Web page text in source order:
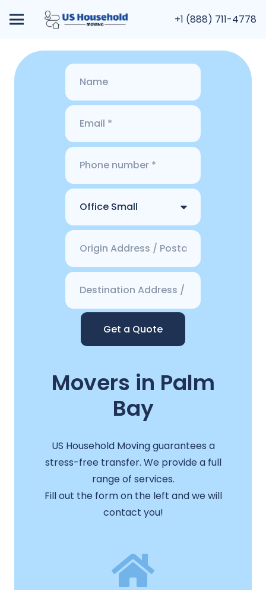
+1 (888) 711-4778
Get a Quote
Movers in Palm
Bay
US Household Moving guarantees a
stress-free transfer. We provide a full
range of services.
Fill out the form on the left and we will
contact you!